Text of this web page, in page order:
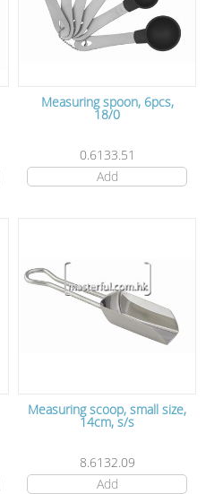
Measuring spoon, 6pcs,
18/0
0.6133.51
Add
Measuring scoop, small size,
14cm, s/s
8.6132.09
Add